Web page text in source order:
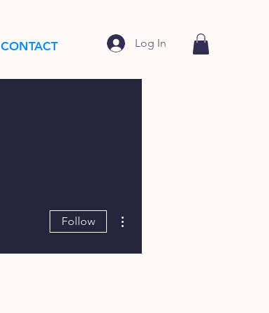
CONTACT Log In
Follow